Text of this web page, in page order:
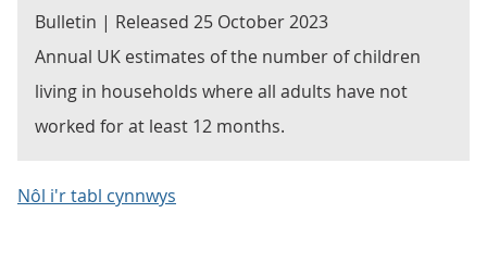
Bulletin | Released 25 October 2023
Annual UK estimates of the number of children
living in households where all adults have not
worked for at least 12 months.
Nôl i'r tabl cynnwys